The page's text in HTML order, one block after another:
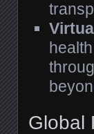
Global